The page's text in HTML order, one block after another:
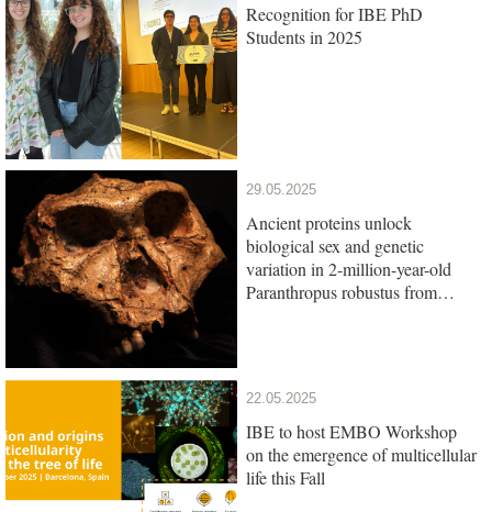
Recognition for IBE PhD
Students in 2025
29.05.2025
Ancient proteins unlock
biological sex and genetic
variation in 2-million-year-old
Paranthropus robustus from
22.05.2025
IBE to host EMBO Workshop
on the emergence of multicellular
life this Fall